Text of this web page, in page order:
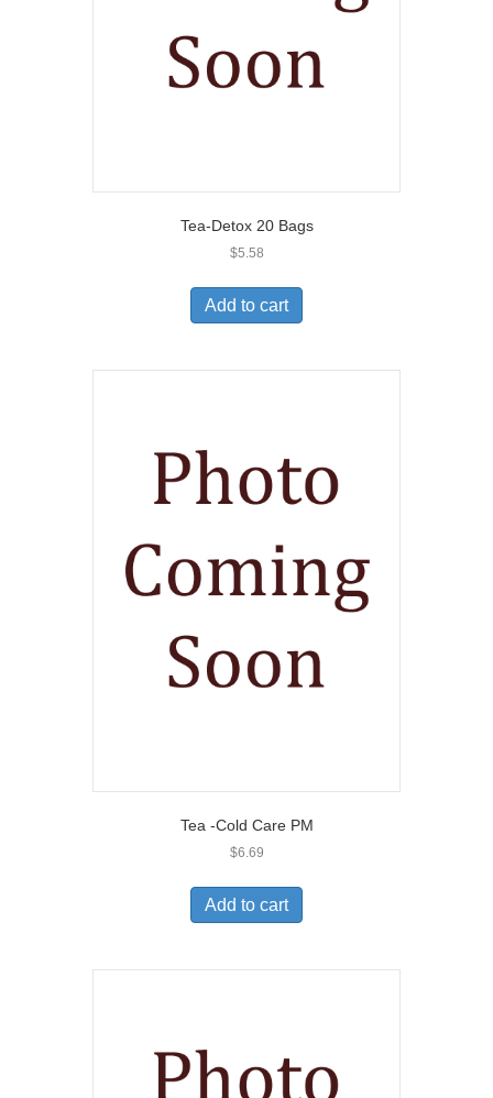
Tea-Detox 20 Bags
$5.58
Add to cart
Tea -Cold Care PM
$6.69
Add to cart